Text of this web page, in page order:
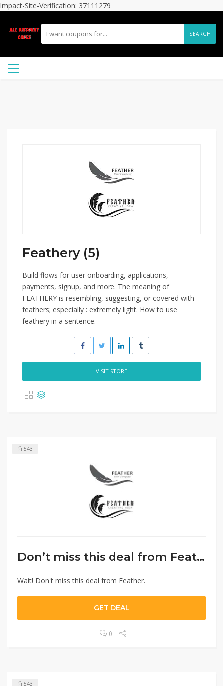
Impact-Site-Verification: 37111279
SEARCH
Feathery (5)
Build flows for user onboarding, applications,
payments, signup, and more. The meaning of
FEATHERY is resembling, suggesting, or covered with
feathers; especially : extremely light. How to use
feathery in a sentence.
VISIT STORE
543
Don’t miss this deal from Feather.
Wait! Don't miss this deal from Feather.
GET DEAL
0
543